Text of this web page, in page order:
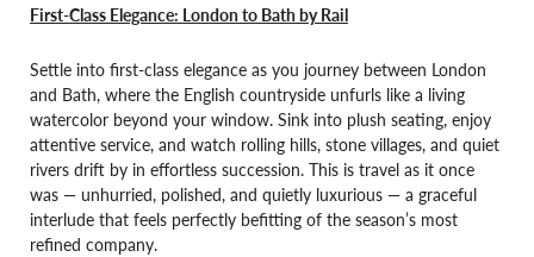
First-Class Elegance: London to Bath by Rail
Settle into first-class elegance as you journey between London
and Bath, where the English countryside unfurls like a living
watercolor beyond your window. Sink into plush seating, enjoy
attentive service, and watch rolling hills, stone villages, and quiet
rivers drift by in effortless succession. This is travel as it once
was — unhurried, polished, and quietly luxurious — a graceful
interlude that feels perfectly befitting of the season’s most
refined company.